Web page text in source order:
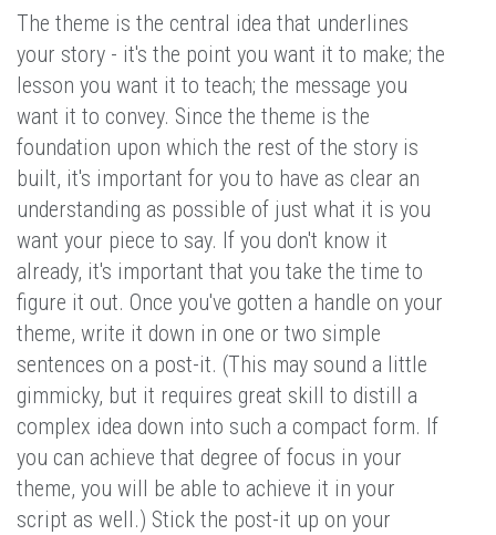
The theme is the central idea that underlines
your story - it's the point you want it to make; the
lesson you want it to teach; the message you
want it to convey. Since the theme is the
foundation upon which the rest of the story is
built, it's important for you to have as clear an
understanding as possible of just what it is you
want your piece to say. If you don't know it
already, it's important that you take the time to
figure it out. Once you've gotten a handle on your
theme, write it down in one or two simple
sentences on a post-it. (This may sound a little
gimmicky, but it requires great skill to distill a
complex idea down into such a compact form. If
you can achieve that degree of focus in your
theme, you will be able to achieve it in your
script as well.) Stick the post-it up on your